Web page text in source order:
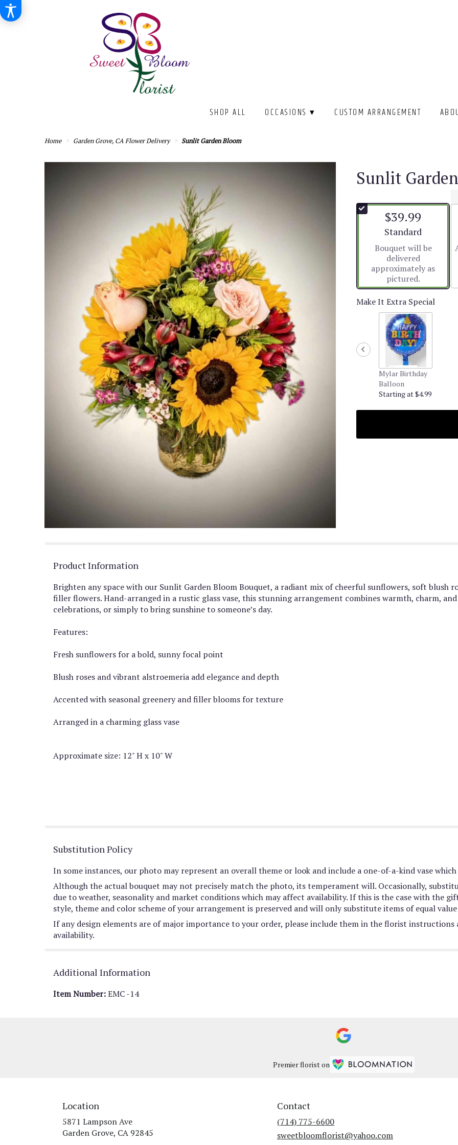
SHOP ALL OCCASIONS ▾ CUSTOM ARRANGEMENT
Home Garden Grove, CA Flower Delivery Sunlit Garden Bloom
Sunlit
$39.99
Arrangement size
Standard
Bouquet will be
delivered
approximately as
pictured.
Make It Extra Special
Mylar Birthday
Balloon
Starting at $4.99
Product Information
Brighten any space with our Sunlit Garden Bloom Bouquet, a radiant mix of cheerful sunflowers, soft blush
filler flowers. Hand-arranged in a rustic glass vase, this stunning arrangement combines warmth, charm,
celebrations, or simply to bring sunshine to someone’s day.
Features:
Fresh sunflowers for a bold, sunny focal point
Blush roses and vibrant alstroemeria add elegance and depth
Accented with seasonal greenery and filler blooms for texture
Arranged in a charming glass vase
Approximate size: 12" H x 10" W
Substitution Policy
In some instances, our photo may represent an overall theme or look and include a one-of-a-kind vase
Although the actual bouquet may not precisely match the photo, its temperament will. Occasionally,
due to weather, seasonality and market conditions which may affect availability. If this is the case with the
style, theme and color scheme of your arrangement is preserved and will only substitute items of equal
If any design elements are of major importance to your order, please include them in the florist
availability.
Additional Information
Item Number:EMC -14
Premier florist on
Location
5871 Lampson Ave
Garden Grove, CA 92845
Contact
(714) 775-6600
sweetbloomflorist@yahoo.com